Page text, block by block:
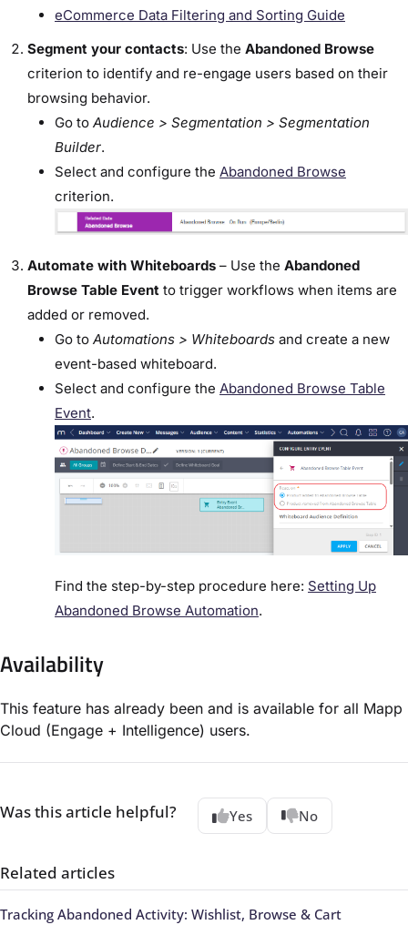
eCommerce Data Filtering and Sorting Guide
Segment your contacts: Use the Abandoned Browse
criterion to identify and re-engage users based on their
browsing behavior.
Go to Audience > Segmentation > Segmentation
Builder.
Select and configure the Abandoned Browse
criterion.
Automate with Whiteboards – Use the Abandoned
Browse Table Event to trigger workflows when items are
added or removed.
Go to Automations > Whiteboards and create a new
event-based whiteboard.
Select and configure the Abandoned Browse Table
Event.
Find the step-by-step procedure here: Setting Up
Abandoned Browse Automation.
Availability
This feature has already been and is available for all Mapp
Cloud (Engage + Intelligence) users.
Was this article helpful? Yes No
Related articles
Tracking Abandoned Activity: Wishlist, Browse & Cart